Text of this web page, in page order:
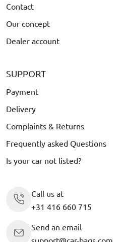
Contact
Our concept
Dealer account
SUPPORT
Payment
Delivery
Complaints & Returns
Frequently asked Questions
Is your car not listed?
Call us at
+31 416 660 715
Send an email
support@car-bags.com